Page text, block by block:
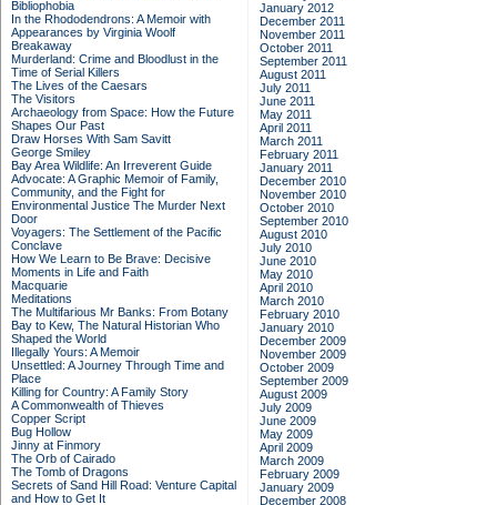
Bibliophobia
In the Rhododendrons: A Memoir with
Appearances by Virginia Woolf
Breakaway
Murderland: Crime and Bloodlust in the
Time of Serial Killers
The Lives of the Caesars
The Visitors
Archaeology from Space: How the Future
Shapes Our Past
Draw Horses With Sam Savitt
George Smiley
Bay Area Wildlife: An Irreverent Guide
Advocate: A Graphic Memoir of Family,
Community, and the Fight for
Environmental Justice The Murder Next
Door
Voyagers: The Settlement of the Pacific
Conclave
How We Learn to Be Brave: Decisive
Moments in Life and Faith
Macquarie
Meditations
The Multifarious Mr Banks: From Botany
Bay to Kew, The Natural Historian Who
Shaped the World
Illegally Yours: A Memoir
Unsettled: A Journey Through Time and
Place
Killing for Country: A Family Story
A Commonwealth of Thieves
Copper Script
Bug Hollow
Jinny at Finmory
The Orb of Cairado
The Tomb of Dragons
Secrets of Sand Hill Road: Venture Capital
and How to Get It
January 2012
December 2011
November 2011
October 2011
September 2011
August 2011
July 2011
June 2011
May 2011
April 2011
March 2011
February 2011
January 2011
December 2010
November 2010
October 2010
September 2010
August 2010
July 2010
June 2010
May 2010
April 2010
March 2010
February 2010
January 2010
December 2009
November 2009
October 2009
September 2009
August 2009
July 2009
June 2009
May 2009
April 2009
March 2009
February 2009
January 2009
December 2008